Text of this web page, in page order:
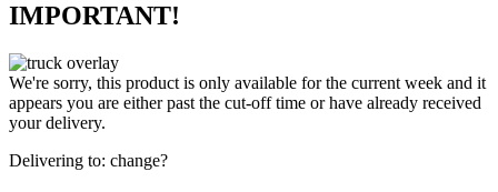
IMPORTANT!
We're sorry, this product is only available for the current week and it
appears you are either past the cut-off time or have already received
your delivery.
Delivering to: change?